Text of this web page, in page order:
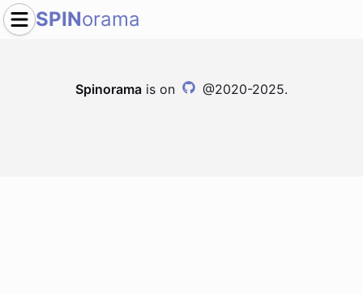
SPINorama
Spinorama is on @2020-2025.